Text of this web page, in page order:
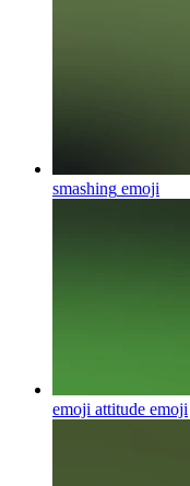
smashing emoji
emoji attitude emoji